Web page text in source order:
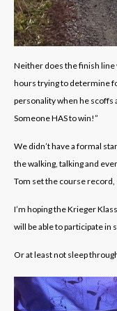
Neither does the finish
hours trying to determine
personality when he scoffs
Someone HAS to win!”
We didn’t have a formal
the walking, talking and
Tom set the course
I’m hoping the Krieger
will be able to participate in
Or at least not sleep